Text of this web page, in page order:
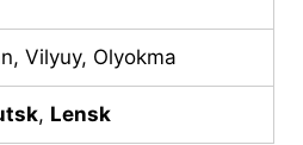
Vilyuy, Olyokma
, Lensk